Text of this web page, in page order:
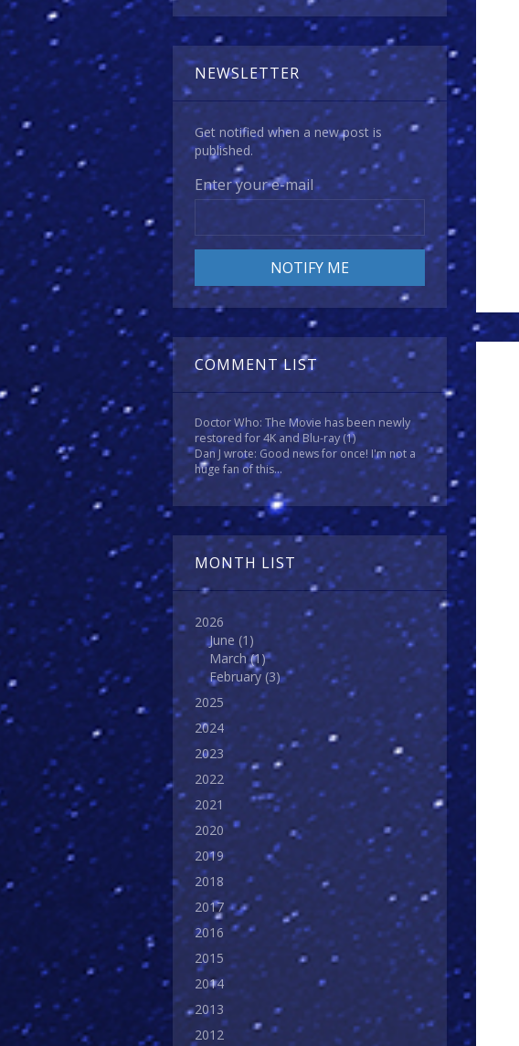
NEWSLETTER
Get notified when a new post is
published.
Enter your e-mail
COMMENT LIST
Doctor Who: The Movie has been newly
restored for 4K and Blu-ray(1)
Dan J wrote: Good news for once! I'm not a
huge fan of this...
MONTH LIST
2026
June (1)
March(1)
February (3)
2025
2024
2023
2022
2021
2020
2019
2018
2017
2016
2015
2014
2013
2012